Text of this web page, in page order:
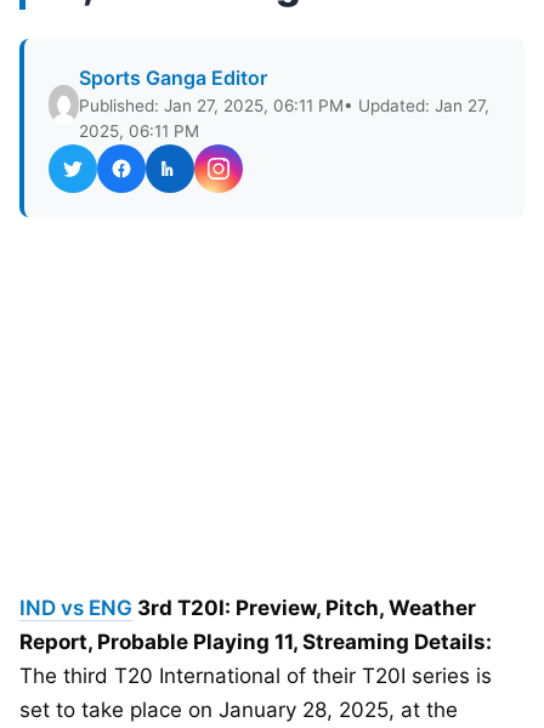
Sports Ganga Editor
Published: Jan 27, 2025, 06:11 PM• Updated: Jan 27,
2025, 06:11 PM
IND vs ENG 3rd T20I: Preview, Pitch, Weather
Report, Probable Playing 11, Streaming Details:
The third T20 International of their T20I series is
set to take place on January 28, 2025, at the